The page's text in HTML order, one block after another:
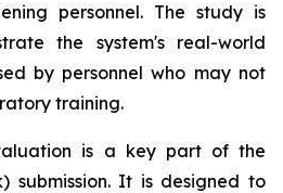
personnel. The study is
the system's real-world
by personnel who may not
training.
is a key part of the
submission. It is designed to